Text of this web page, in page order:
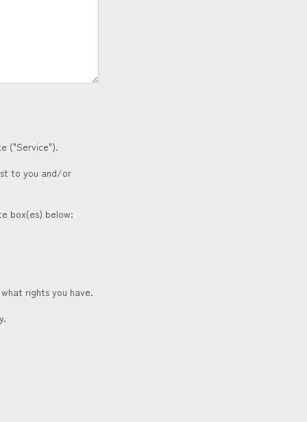
("Service").
to you and/or
box(es) below:
rights you have.